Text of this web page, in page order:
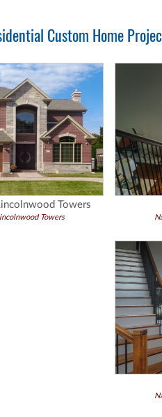
Custom Home
Towers
Towers